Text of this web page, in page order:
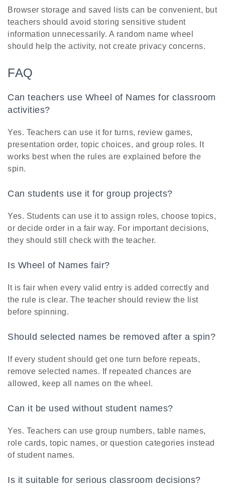
Browser storage and saved lists can be convenient, but
teachers should avoid storing sensitive student
information unnecessarily. A random name wheel
should help the activity, not create privacy concerns.
FAQ
Can teachers use Wheel of Names for classroom
activities?
Yes. Teachers can use it for turns, review games,
presentation order, topic choices, and group roles. It
works best when the rules are explained before the
spin.
Can students use it for group projects?
Yes. Students can use it to assign roles, choose topics,
or decide order in a fair way. For important decisions,
they should still check with the teacher.
Is Wheel of Names fair?
It is fair when every valid entry is added correctly and
the rule is clear. The teacher should review the list
before spinning.
Should selected names be removed after a spin?
If every student should get one turn before repeats,
remove selected names. If repeated chances are
allowed, keep all names on the wheel.
Can it be used without student names?
Yes. Teachers can use group numbers, table names,
role cards, topic names, or question categories instead
of student names.
Is it suitable for serious classroom decisions?